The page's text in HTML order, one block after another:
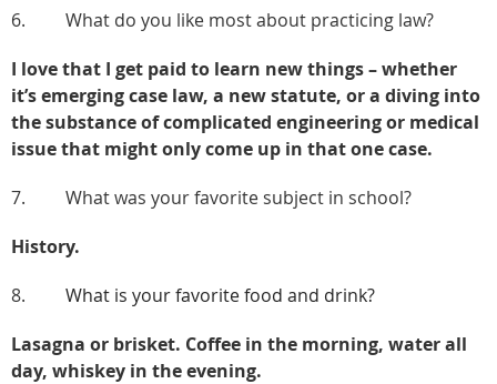
6. What do you like most about practicing law?
I love that I get paid to learn new things – whether
it’s emerging case law, a new statute, or a diving into
the substance of complicated engineering or medical
issue that might only come up in that one case.
7. What was your favorite subject in school?
History.
8. What is your favorite food and drink?
Lasagna or brisket. Coffee in the morning, water all
day, whiskey in the evening.